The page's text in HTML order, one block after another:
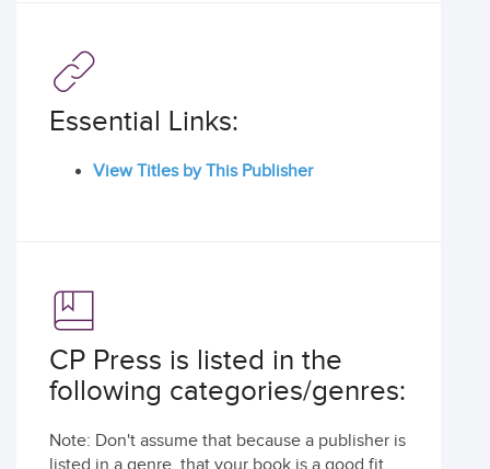
Essential Links:
View Titles by This Publisher
CP Press is listed in the
following categories/genres:
Note: Don't assume that because a publisher is